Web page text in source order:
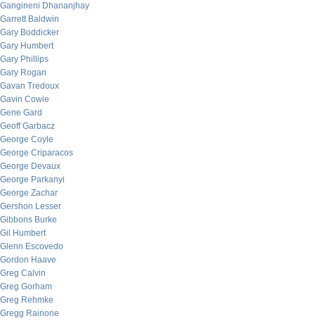
Gangineni Dhananjhay
Garrett Baldwin
Gary Boddicker
Gary Humbert
Gary Phillips
Gary Rogan
Gavan Tredoux
Gavin Cowie
Gene Gard
Geoff Garbacz
George Coyle
George Criparacos
George Devaux
George Parkanyi
George Zachar
Gershon Lesser
Gibbons Burke
Gil Humbert
Glenn Escovedo
Gordon Haave
Greg Calvin
Greg Gorham
Greg Rehmke
Gregg Rainone